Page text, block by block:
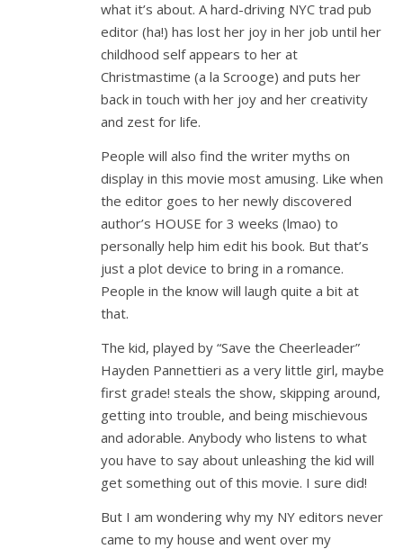
what it’s about. A hard-driving NYC trad pub
editor (ha!) has lost her joy in her job until her
childhood self appears to her at
Christmastime (a la Scrooge) and puts her
back in touch with her joy and her creativity
and zest for life.
People will also find the writer myths on
display in this movie most amusing. Like when
the editor goes to her newly discovered
author’s HOUSE for 3 weeks (lmao) to
personally help him edit his book. But that’s
just a plot device to bring in a romance.
People in the know will laugh quite a bit at
that.
The kid, played by “Save the Cheerleader”
Hayden Pannettieri as a very little girl, maybe
first grade! steals the show, skipping around,
getting into trouble, and being mischievous
and adorable. Anybody who listens to what
you have to say about unleashing the kid will
get something out of this movie. I sure did!
But I am wondering why my NY editors never
came to my house and went over my